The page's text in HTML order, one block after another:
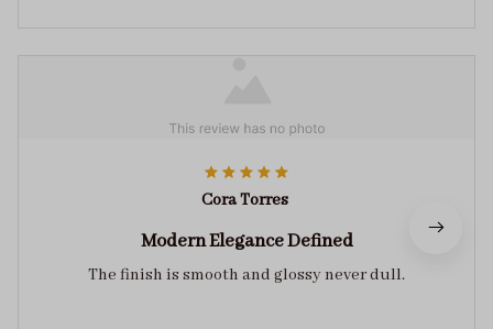
Cora Torres
Modern Elegance Defined
The finish is smooth and glossy never dull.